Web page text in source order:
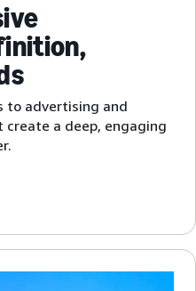
to advertising and
a deep, engaging